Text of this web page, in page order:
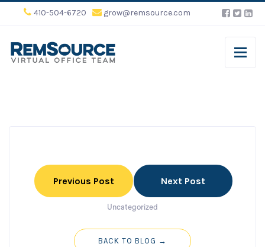
410-504-6720 grow@remsource.com
Previous Post Next Post
Uncategorized
BACK TO BLOG →